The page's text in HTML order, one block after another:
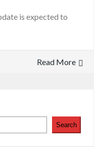
is expected to
Read More
Search